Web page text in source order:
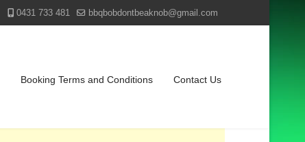
0431 733 481 bbqbobdontbeaknob@gmail.com
Booking Terms and Conditions Contact Us